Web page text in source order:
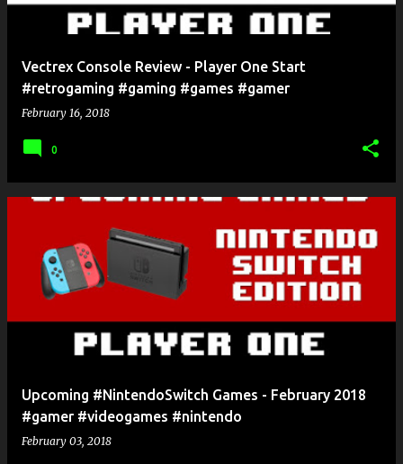
Vectrex Console Review - Player One Start
#retrogaming #gaming #games #gamer
February 16, 2018
0
Upcoming #NintendoSwitch Games - February 2018
#gamer #videogames #nintendo
February 03, 2018